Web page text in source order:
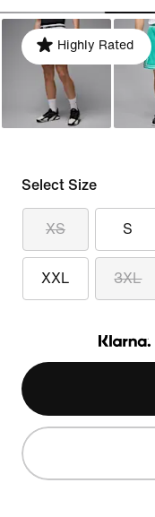
Highly Rated
Select Size
XS S
XXL 3XL